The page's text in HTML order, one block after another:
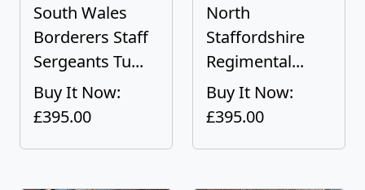
South Wales
Borderers Staff
Sergeants Tu...
Buy It Now:
£395.00
North
Staffordshire
Regimental...
Buy It Now:
£395.00